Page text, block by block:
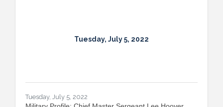
Tuesday, July 5, 2022
Tuesday, July 5, 2022